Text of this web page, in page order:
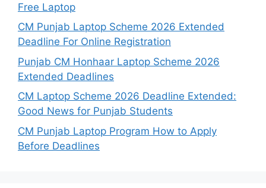
Free Laptop
CM Punjab Laptop Scheme 2026 Extended
Deadline For Online Registration
Punjab CM Honhaar Laptop Scheme 2026
Extended Deadlines
CM Laptop Scheme 2026 Deadline Extended:
Good News for Punjab Students
CM Punjab Laptop Program How to Apply
Before Deadlines